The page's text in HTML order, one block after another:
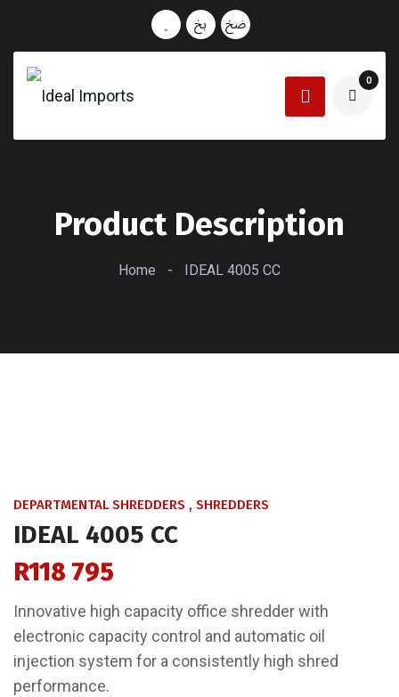
0
Product Description
Home - IDEAL 4005 CC
DEPARTMENTAL SHREDDERS , SHREDDERS
IDEAL 4005 CC
R118 795
Innovative high capacity office shredder with
electronic capacity control and automatic oil
injection system for a consistently high shred
performance.